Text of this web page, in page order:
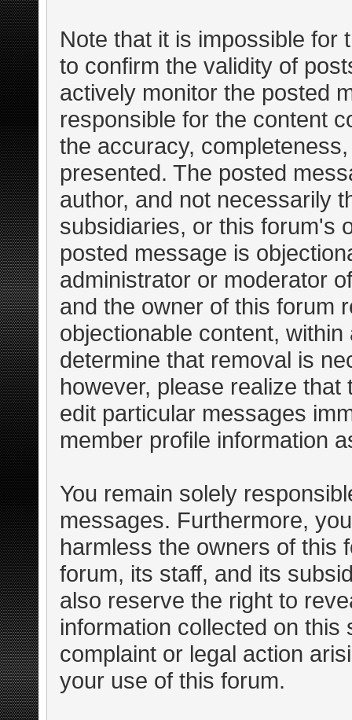
Note that it is impossible for
to confirm the validity of
actively monitor the posted
responsible for the content
the accuracy,
presented. The posted
author, and not necessarily
subsidiaries, or this forum's
posted message is
administrator or moderator
and the owner of this forum
objectionable content,
determine that removal is
however, please realize
edit particular messages
member profile information
You remain solely
messages. Furthermore,
harmless the owners of this
forum, its staff, and its
also reserve the right to
information collected on
complaint or legal action
your use of this forum.